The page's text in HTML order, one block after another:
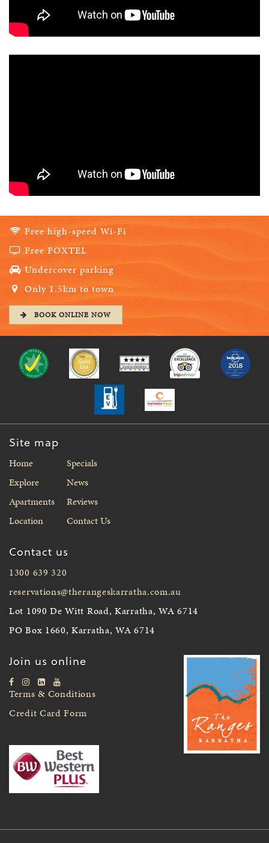
Free high-speed Wi-Fi
Free FOXTEL
Undercover parking
Only 1.5km to town
BOOK ONLINE NOW
Site map
Home
Specials
Explore
News
Apartments
Reviews
Location
Contact Us
Contact us
1300 639 320
reservations@therangeskarratha.com.au
Lot 1090 De Witt Road, Karratha, WA 6714
PO Box 1660, Karratha, WA 6714
Join us online
Terms & Conditions
Credit Card Form